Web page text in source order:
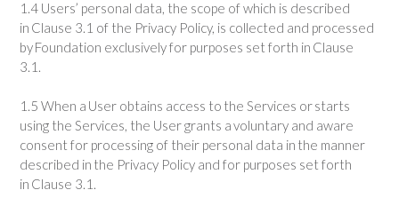
1.4 Users’ personal data, the scope of which is described
in Clause 3.1 of the Privacy Policy, is collected and processed
by Foundation exclusively for purposes set forth in Clause
3.1.
1.5 When a User obtains access to the Services or starts
using the Services, the User grants a voluntary and aware
consent for processing of their personal data in the manner
described in the Privacy Policy and for purposes set forth
in Clause 3.1.